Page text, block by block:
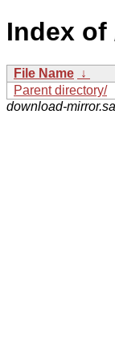
Index of
File Name ↓
Parent directory/
download-